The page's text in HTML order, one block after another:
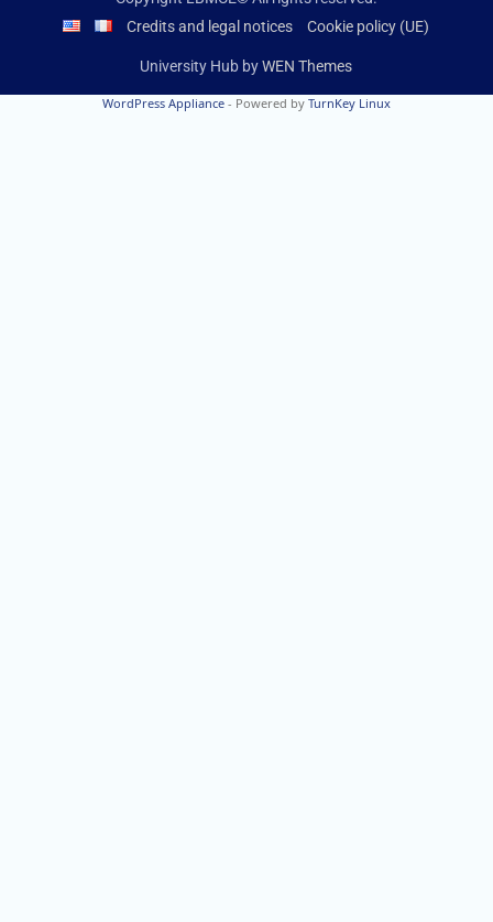
Credits and legal notices
Cookie policy (UE)
University Hub byWEN Themes
WordPress Appliance - Powered by TurnKey Linux